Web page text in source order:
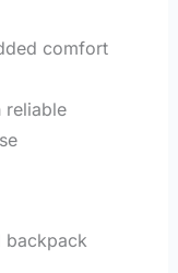
comfort
reliable
backpack